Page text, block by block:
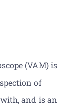
(VAM) is
of
and is an